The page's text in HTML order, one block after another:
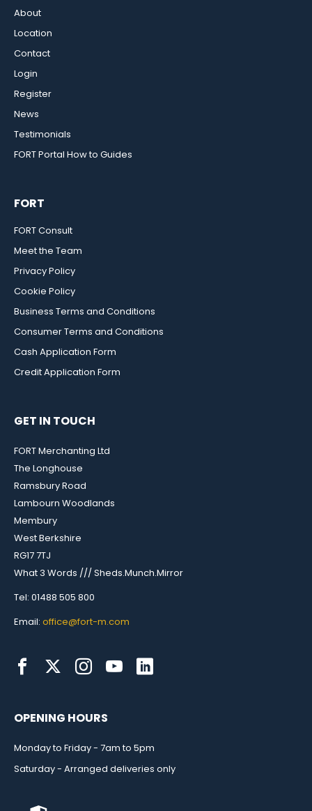
About
Location
Contact
Login
Register
News
Testimonials
FORT Portal How to Guides
FORT
FORT Consult
Meet the Team
Privacy Policy
Cookie Policy
Business Terms and Conditions
Consumer Terms and Conditions
Cash Application Form
Credit Application Form
GET IN TOUCH
FORT Merchanting Ltd
The Longhouse
Ramsbury Road
Lambourn Woodlands
Membury
West Berkshire
RG17 7TJ
What 3 Words /// Sheds.Munch.Mirror
Tel: 01488 505 800
Email: office@fort-m.com
OPENING HOURS
Monday to Friday - 7am to 5pm
Saturday - Arranged deliveries only